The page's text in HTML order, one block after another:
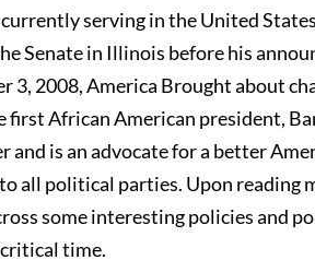
serving in the United
Senate in Illinois before his
3, 2008, America Brought about
African American president,
and is an advocate for a better
all political parties. Upon reading
some interesting policies and
time.